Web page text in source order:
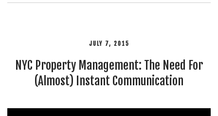
JULY 7, 2015
NYC Property Management: The Need For
(Almost) Instant Communication